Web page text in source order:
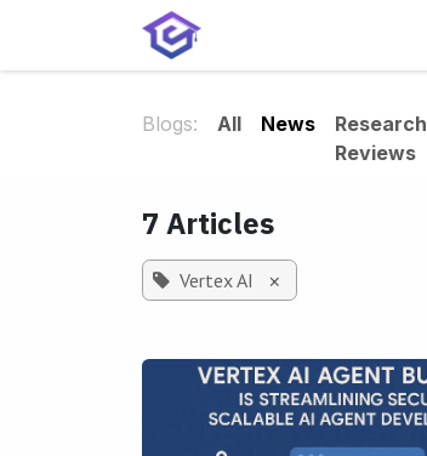
Blogs: All News
Research
Reviews
7 Articles
Vertex AI ×